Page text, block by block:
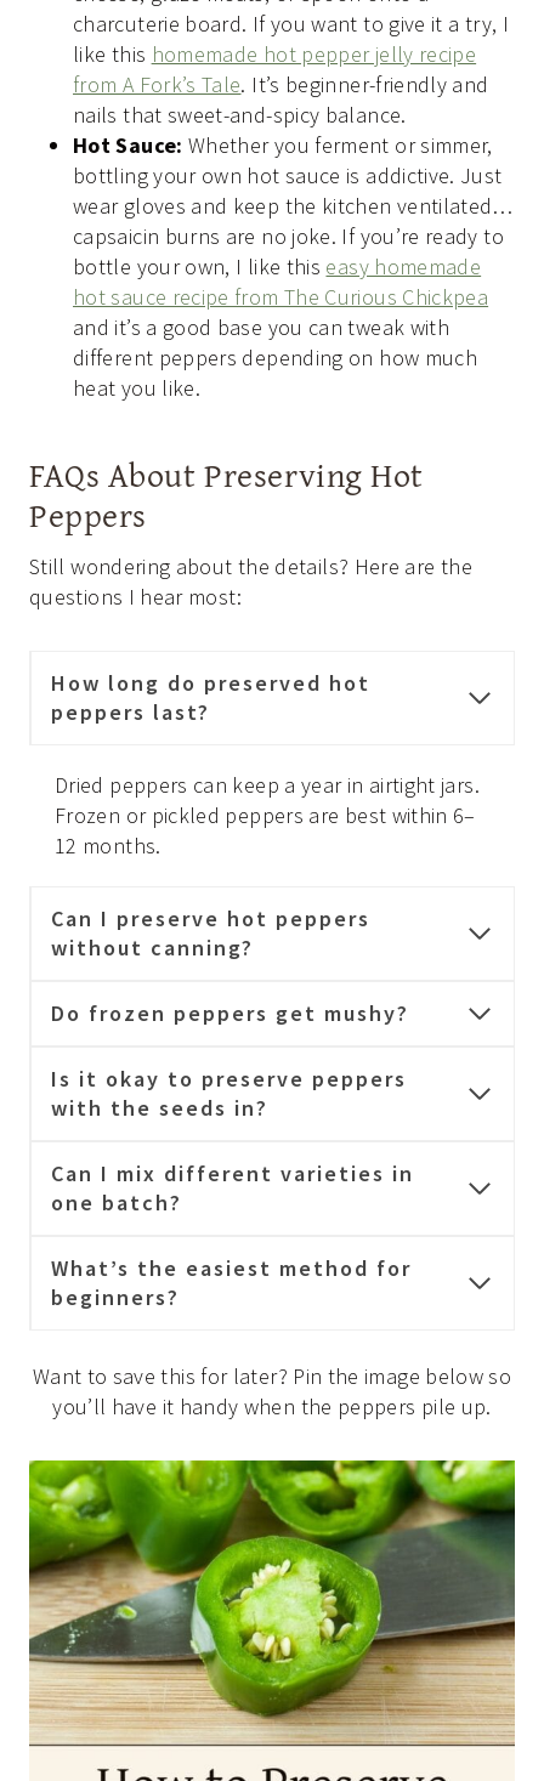
charcuterie board. If you want to give it a try, I
like this homemade hot pepper jelly recipe
from A Fork’s Tale. It’s beginner-friendly and
nails that sweet-and-spicy balance.
Hot Sauce: Whether you ferment or simmer,
bottling your own hot sauce is addictive. Just
wear gloves and keep the kitchen ventilated…
capsaicin burns are no joke. If you’re ready to
bottle your own, I like this easy homemade
hot sauce recipe from The Curious Chickpea
and it’s a good base you can tweak with
different peppers depending on how much
heat you like.
FAQs About Preserving Hot
Peppers
Still wondering about the details? Here are the
questions I hear most:
How long do preserved hot
peppers last?
Dried peppers can keep a year in airtight jars.
Frozen or pickled peppers are best within 6–
12 months.
Can I preserve hot peppers
without canning?
Do frozen peppers get mushy?
Is it okay to preserve peppers
with the seeds in?
Can I mix different varieties in
one batch?
What’s the easiest method for
beginners?
Want to save this for later? Pin the image below so
you’ll have it handy when the peppers pile up.